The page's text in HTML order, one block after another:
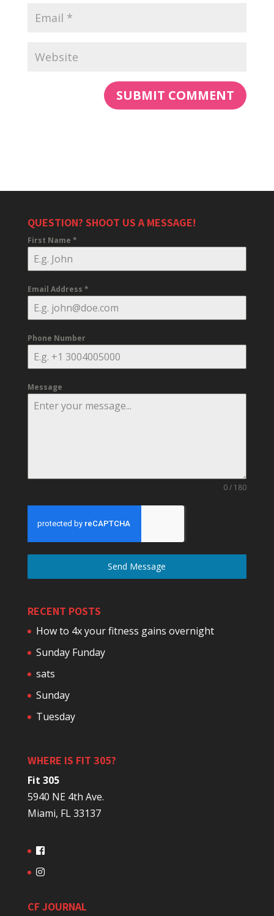
QUESTION? SHOOT US A MESSAGE!
First Name *
Email Address *
Phone Number
Message
0 / 180
Send Message
RECENT POSTS
How to 4x your fitness gains overnight
Sunday Funday
sats
Sunday
Tuesday
WHERE IS FIT 305?
Fit 305
5940 NE 4th Ave.
Miami, FL 33137
CF JOURNAL